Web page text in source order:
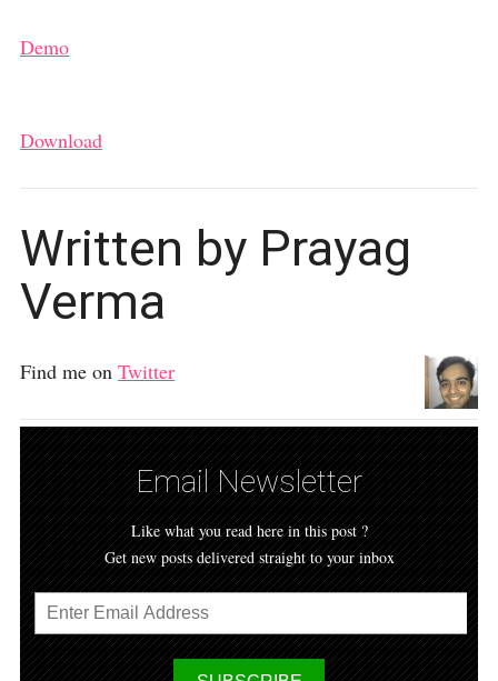
Demo
Download
Written by Prayag
Verma
Find me on Twitter
Email Newsletter
Like what you read here in this post ?
Get new posts delivered straight to your inbox